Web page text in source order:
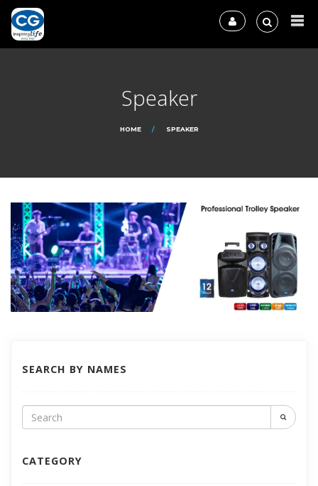
Speaker
HOME SPEAKER
SEARCH BY NAMES
CATEGORY